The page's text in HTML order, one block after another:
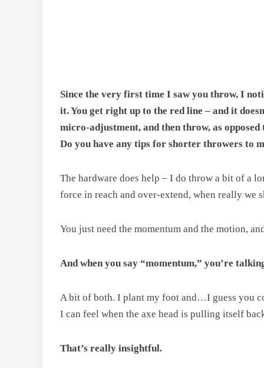
Since the very first time I saw you throw, I
it. You get right up to the red line – and it
micro-adjustment, and then throw, as
Do you have any tips for shorter throwers to
The hardware does help – I do throw a bit of a
force in reach and over-extend, when really we
You just need the momentum and the motion,
And when you say “momentum,” you’re
A bit of both. I plant my foot and…I guess you
I can feel when the axe head is pulling itself
That’s really insightful.